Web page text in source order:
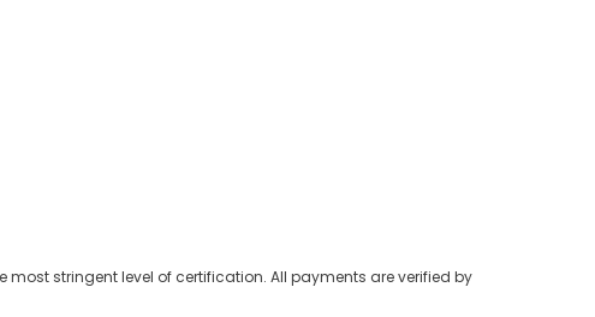
most stringent level of certification. All payments are verified by